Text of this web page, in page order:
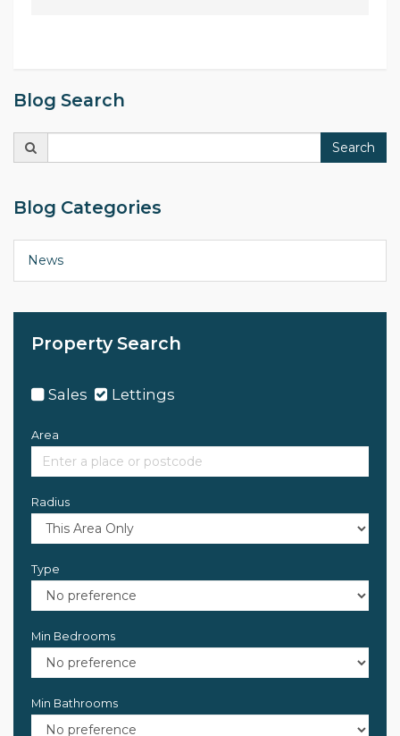
Blog Search
for:
Search
Blog Categories
News
Property Search
Sales Lettings
Area
Radius
Type
Min Bedrooms
Min Bathrooms